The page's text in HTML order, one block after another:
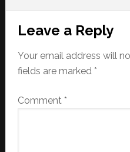
Reader
Interactions
Leave a Reply
Your email address will
fields are marked *
Comment *